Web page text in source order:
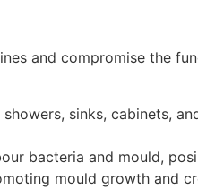
and compromise the
sinks, cabinets,
bacteria and mould,
mould growth and